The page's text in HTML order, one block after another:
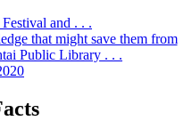
and . . .
that might save them from
Public Library . . .